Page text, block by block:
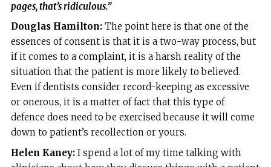
pages, that’s ridiculous.”
Douglas Hamilton:The point here is that one of the
essences of consent is that it is a two-way process, but
if it comes to a complaint, it is a harsh reality of the
situation that the patient is more likely to believed.
Even if dentists consider record-keeping as excessive
or onerous, it is a matter of fact that this type of
defence does need to be exercised because it will come
down to patient’s recollection or yours.
Helen Kaney:I spend a lot of my time talking with